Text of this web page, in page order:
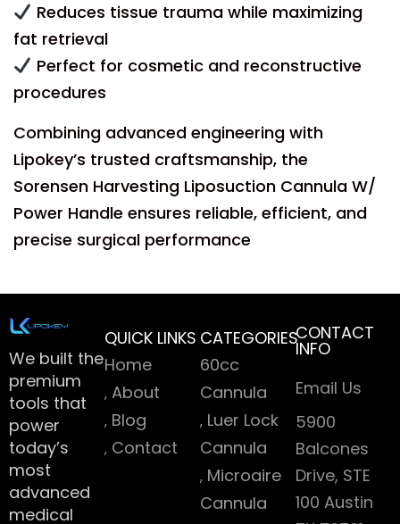
Reduces tissue trauma while maximizing
fat retrieval
Perfect for cosmetic and reconstructive
procedures
Combining advanced engineering with
Lipokey’s trusted craftsmanship, the
Sorensen Harvesting Liposuction Cannula W/
Power Handle ensures reliable, efficient, and
precise surgical performance
We built the
premium
tools that
power
today’s
most
advanced
medical
QUICK LINKS
Home
About
Blog
Contact
CATEGORIES
60cc
Cannula
Luer Lock
Cannula
Microaire
Cannula
CONTACT
INFO
Email Us
5900
Balcones
Drive, STE
100 Austin